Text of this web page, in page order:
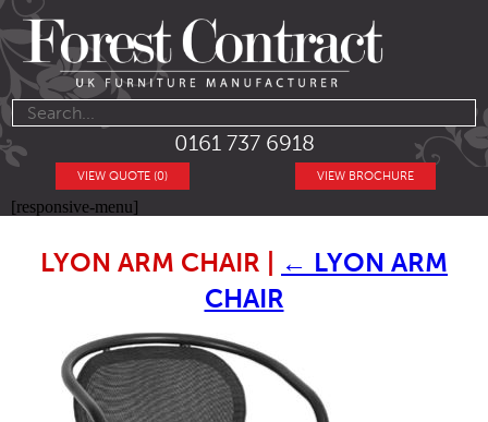
0161 737 6918
VIEW BROCHURE
VIEW QUOTE (0)
[responsive-menu]
LYON ARM CHAIR ← LYON ARM
CHAIR